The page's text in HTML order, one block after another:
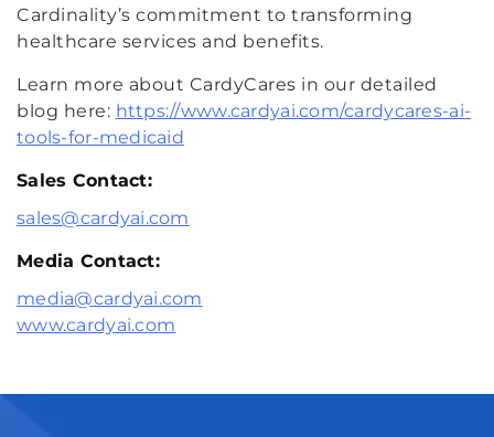
Cardinality’s commitment to transforming
healthcare services and benefits.
Learn more about CardyCares in our detailed
blog here: https://www.cardyai.com/cardycares-ai-
tools-for-medicaid
Sales Contact:
sales@cardyai.com
Media Contact:
media@cardyai.com
www.cardyai.com